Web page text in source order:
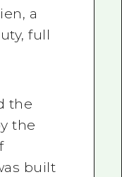
a
full
the
the
built